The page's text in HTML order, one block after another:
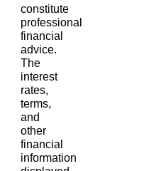
constitute
professional
financial
advice.
The
interest
rates,
terms,
and
other
financial
information